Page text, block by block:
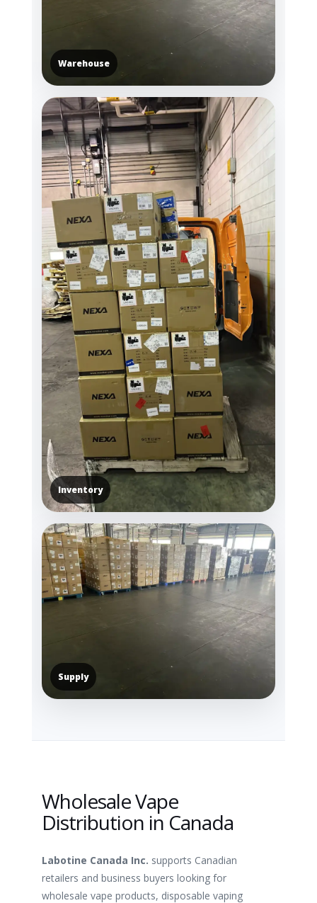
Warehouse
Inventory
Supply
Wholesale Vape
Distribution in Canada
Labotine Canada Inc. supports Canadian
retailers and business buyers looking for
wholesale vape products, disposable vaping